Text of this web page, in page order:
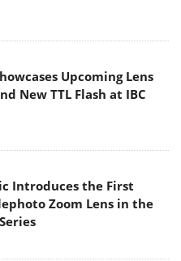
Upcoming Lens
New TTL Flash at IBC
Introduces the First
Zoom Lens in the